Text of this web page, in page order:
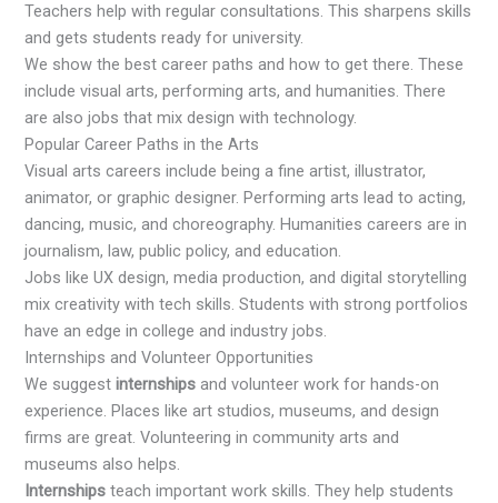
Teachers help with regular consultations. This sharpens skills
and gets students ready for university.
We show the best career paths and how to get there. These
include visual arts, performing arts, and humanities. There
are also jobs that mix design with technology.
Popular Career Paths in the Arts
Visual arts careers include being a fine artist, illustrator,
animator, or graphic designer. Performing arts lead to acting,
dancing, music, and choreography. Humanities careers are in
journalism, law, public policy, and education.
Jobs like UX design, media production, and digital storytelling
mix creativity with tech skills. Students with strong portfolios
have an edge in college and industry jobs.
Internships and Volunteer Opportunities
We suggestinternships and volunteer work for hands-on
experience. Places like art studios, museums, and design
firms are great. Volunteering in community arts and
museums also helps.
Internships teach important work skills. They help students